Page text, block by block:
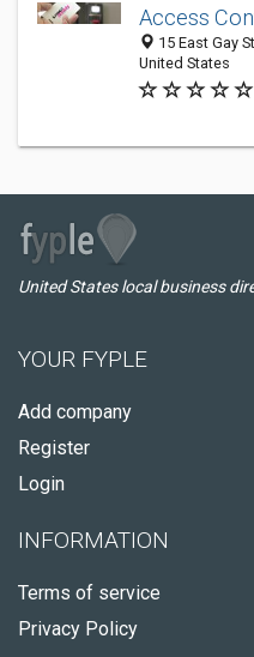
Access
15 East Gay
United States
United States local business
YOUR FYPLE
Add company
Register
Login
INFORMATION
Terms of service
Privacy Policy